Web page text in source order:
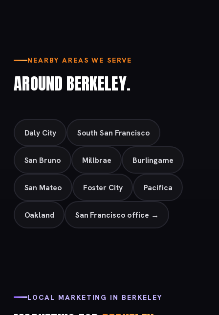
NEARBY AREAS WE SERVE
AROUND BERKELEY.
Daly City South San Francisco
San Bruno Millbrae Burlingame
San Mateo Foster City Pacifica
Oakland San Francisco office →
LOCAL MARKETING IN BERKELEY